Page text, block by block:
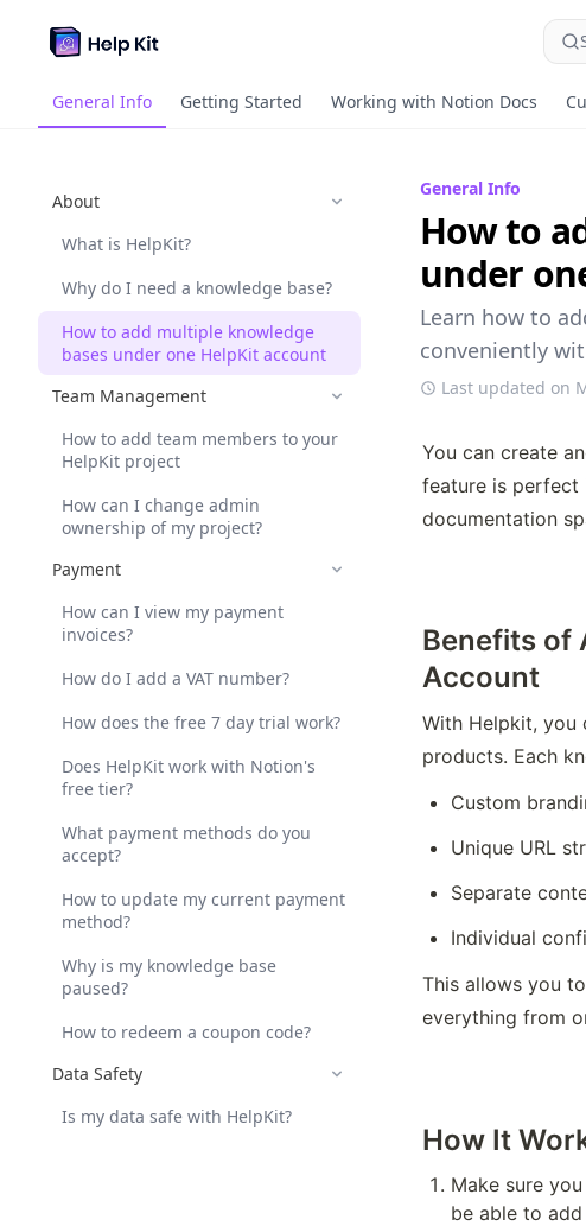
General Info Getting Started Working with Notion Docs
About
What is HelpKit?
Why do I need a knowledge base?
How to add multiple knowledge
bases under one HelpKit account
Team Management
How to add team members to your
HelpKit project
How can I change admin
ownership of my project?
Payment
How can I view my payment
invoices?
How do I add a VAT number?
How does the free 7 day trial work?
Does HelpKit work with Notion's
free tier?
What payment methods do you
accept?
How to update my current payment
method?
Why is my knowledge base
paused?
How to redeem a coupon code?
Data Safety
Is my data safe with HelpKit?
General Info
How to
under
Learn how to
conveniently
Last updated on
You can create
feature is perfect
documentation
Benefits of
Account
With Helpkit, you
products. Each
Custom
Unique URL
Separate
Individual
This allows you
everything from
How It
Make sure
be able to